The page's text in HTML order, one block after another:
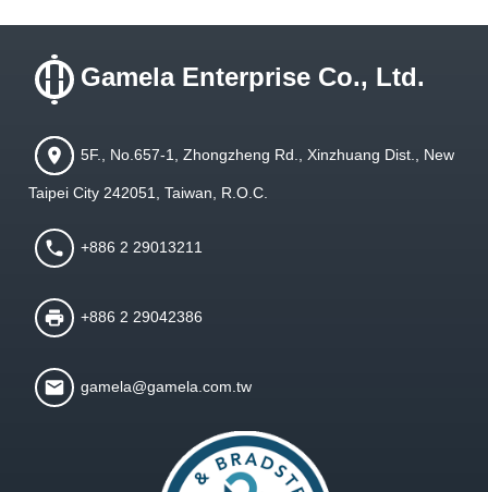
Gamela Enterprise Co., Ltd.
5F., No.657-1, Zhongzheng Rd., Xinzhuang Dist., New
Taipei City 242051, Taiwan, R.O.C.
+886 2 29013211
+886 2 29042386
gamela@gamela.com.tw